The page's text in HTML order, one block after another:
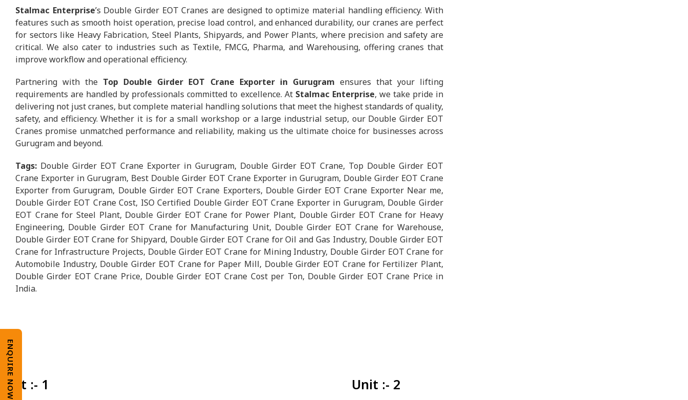
Stalmac Enterprise’s Double Girder EOT Cranes are designed to optimize material handling efficiency. With
features such as smooth hoist operation, precise load control, and enhanced durability, our cranes are perfect
for sectors like Heavy Fabrication, Steel Plants, Shipyards, and Power Plants, where precision and safety are
critical. We also cater to industries such as Textile, FMCG, Pharma, and Warehousing, offering cranes that
improve workflow and operational efficiency.
Partnering with the Top Double Girder EOT Crane Exporter in Gurugram ensures that your lifting
requirements are handled by professionals committed to excellence. At Stalmac Enterprise, we take pride in
delivering not just cranes, but complete material handling solutions that meet the highest standards of quality,
safety, and efficiency. Whether it is for a small workshop or a large industrial setup, our Double Girder EOT
Cranes promise unmatched performance and reliability, making us the ultimate choice for businesses across
Gurugram and beyond.
Tags: Double Girder EOT Crane Exporter in Gurugram, Double Girder EOT Crane, Top Double Girder EOT
Crane Exporter in Gurugram, Best Double Girder EOT Crane Exporter in Gurugram, Double Girder EOT Crane
Exporter from Gurugram, Double Girder EOT Crane Exporters, Double Girder EOT Crane Exporter Near me,
Double Girder EOT Crane Cost, ISO Certified Double Girder EOT Crane Exporter in Gurugram, Double Girder
EOT Crane for Steel Plant, Double Girder EOT Crane for Power Plant, Double Girder EOT Crane for Heavy
Engineering, Double Girder EOT Crane for Manufacturing Unit, Double Girder EOT Crane for Warehouse,
Double Girder EOT Crane for Shipyard, Double Girder EOT Crane for Oil and Gas Industry, Double Girder EOT
Crane for Infrastructure Projects, Double Girder EOT Crane for Mining Industry, Double Girder EOT Crane for
Automobile Industry, Double Girder EOT Crane for Paper Mill, Double Girder EOT Crane for Fertilizer Plant,
Double Girder EOT Crane Price, Double Girder EOT Crane Cost per Ton, Double Girder EOT Crane Price in
India.
Unit :- 1 Unit :- 2
ENQUIRE NOW